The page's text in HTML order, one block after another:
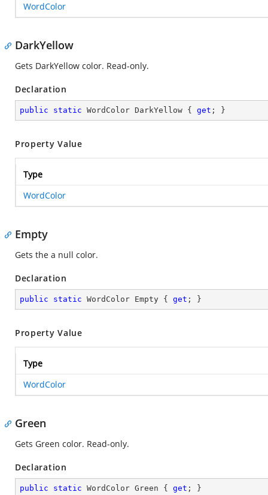
WordColor
DarkYellow
Gets DarkYellow color. Read-only.
Declaration
public static WordColor DarkYellow { get ; }
Property Value
Type
WordColor
Empty
Gets the a null color.
Declaration
public static WordColor Empty { get ; }
Property Value
Type
WordColor
Green
Gets Green color. Read-only.
Declaration
public static WordColor Green { get ; }